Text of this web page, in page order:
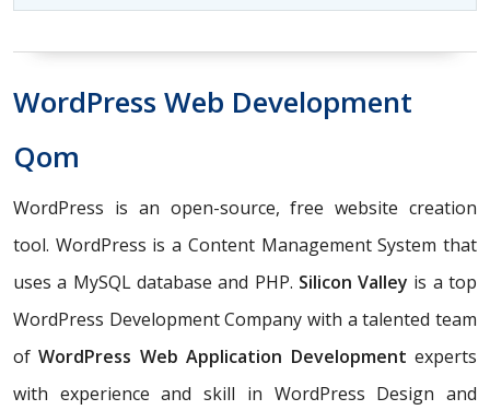
WordPress Web Development
Qom
WordPress is an open-source, free website creation
tool. WordPress is a Content Management System that
uses a MySQL database and PHP. Silicon Valley is a top
WordPress Development Company with a talented team
ofWordPress Web Application Development experts
with experience and skill in WordPress Design and